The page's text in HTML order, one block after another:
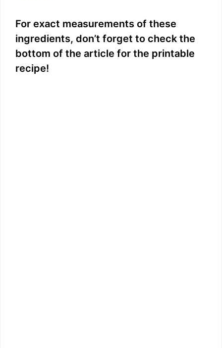
y
V
For exact measurements of these
ingredients, don’t forget to check the
bottom of the article for the printable
recipe!